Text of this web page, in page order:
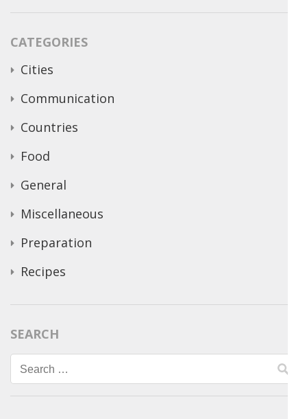
CATEGORIES
Cities
Communication
Countries
Food
General
Miscellaneous
Preparation
Recipes
SEARCH
Search
for: